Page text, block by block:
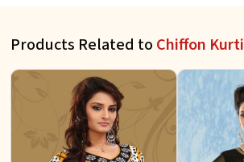
Products Related to Chiffon Kurti